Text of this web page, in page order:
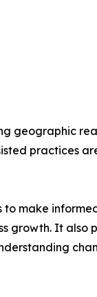
geographic
practices
to make
growth. It also